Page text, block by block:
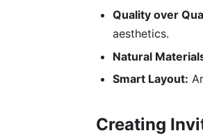
Quality over
aesthetics.
Natural
Smart Layout:
Creating